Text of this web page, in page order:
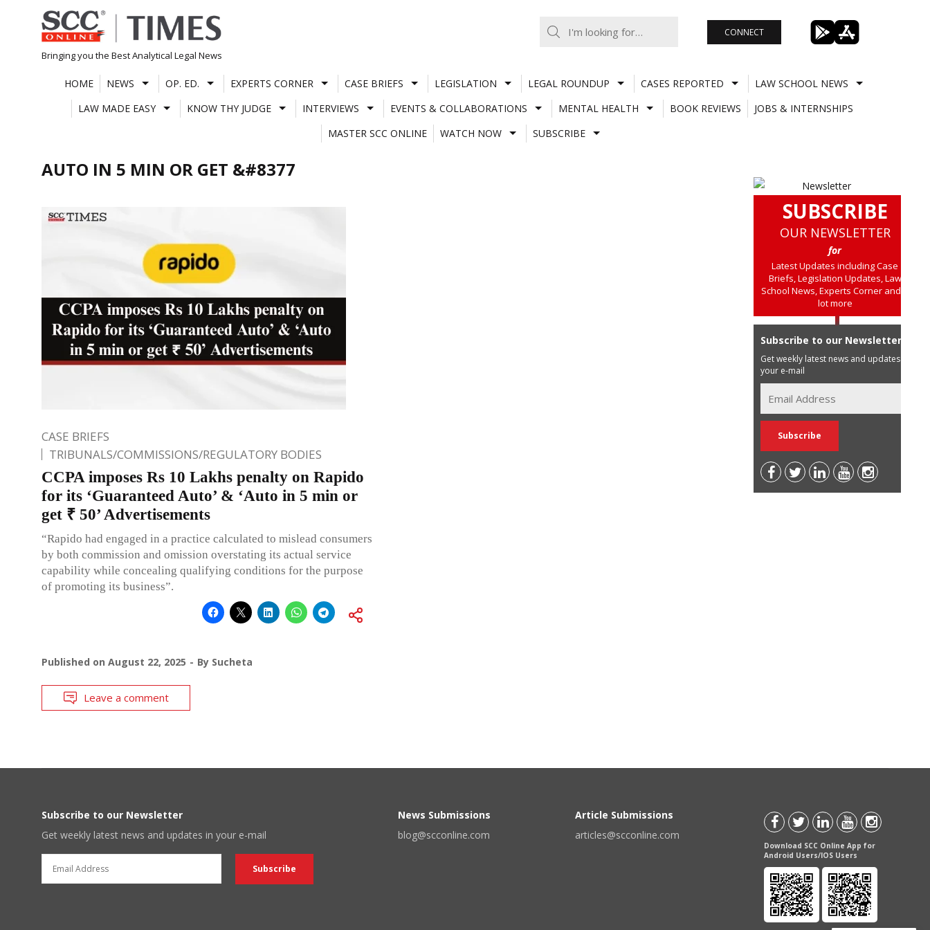
Skip
to
content
Bringing you the Best Analytical Legal News
CONNECT
HOME NEWS OP. ED. EXPERTS CORNER CASE BRIEFS LEGISLATION LEGAL ROUNDUP CASES REPORTED
LAW SCHOOL NEWS
LAW MADE EASY
KNOW THY JUDGE INTERVIEWS EVENTS & COLLABORATIONS MENTAL HEALTH BOOK REVIEWS
JOBS & INTERNSHIPS
MASTER SCC ONLINE
WATCH NOW SUBSCRIBE
AUTO IN 5 MIN OR GET &#8377
CASE BRIEFS
TRIBUNALS/COMMISSIONS/REGULATORY BODIES
CCPA imposes Rs 10 Lakhs penalty on Rapido
for its ‘Guaranteed Auto’ & ‘Auto in 5 min or
get ₹ 50’ Advertisements
“Rapido had engaged in a practice calculated to mislead consumers
by both commission and omission overstating its actual service
capability while concealing qualifying conditions for the purpose
of promoting its business”.
Published on August 22, 2025 By Sucheta
Leave a comment
SUBSCRIBE
OUR NEWSLETTER
for
Latest Updates including Case
Briefs, Legislation Updates, Law
School News, Experts Corner and a
lot more
Subscribe to our Newsletter
Get weekly latest news and updates in
your e-mail
Subscribe to our Newsletter
Get weekly latest news and updates in your e-mail
News Submissions
blog@scconline.com
Article Submissions
articles@scconline.com
Download SCC Online App for
Android Users/IOS Users